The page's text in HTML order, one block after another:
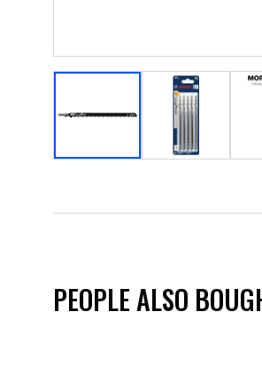
PEOPLE ALSO